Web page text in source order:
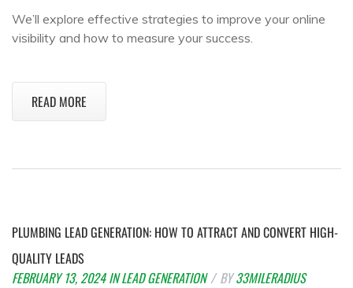
We’ll explore effective strategies to improve your online
visibility and how to measure your success.
READ MORE
PLUMBING LEAD GENERATION: HOW TO ATTRACT AND CONVERT HIGH-
QUALITY LEADS
FEBRUARY 13, 2024 INLEAD GENERATION BY33MILERADIUS